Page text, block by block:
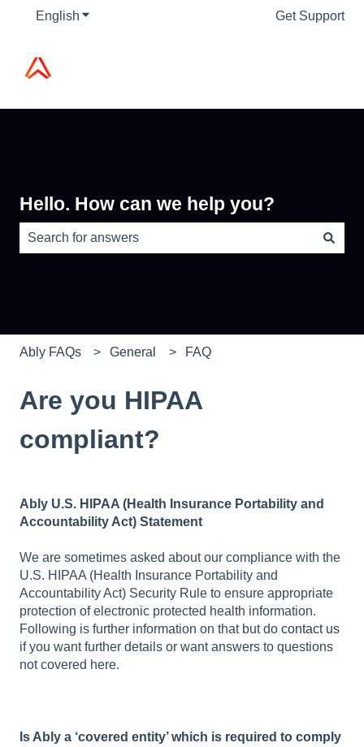
English Show submenu for translations Get Support
Hello. How can we help you?
Ably FAQs General FAQ
Are you HIPAA
compliant?
Ably U.S. HIPAA (Health Insurance Portability and
Accountability Act) Statement
We are sometimes asked about our compliance with the
U.S. HIPAA (Health Insurance Portability and
Accountability Act) Security Rule to ensure appropriate
protection of electronic protected health information.
Following is further information on that but do contact us
if you want further details or want answers to questions
not covered here.
Is Ably a ‘covered entity’ which is required to comply